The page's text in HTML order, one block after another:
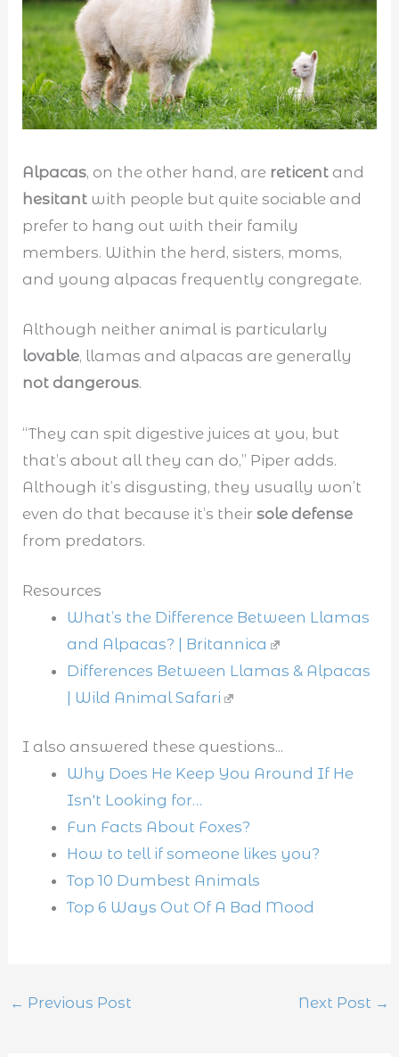
Alpacas, on the other hand, are reticent and
hesitant with people but quite sociable and
prefer to hang out with their family
members. Within the herd, sisters, moms,
and young alpacas frequently congregate.
Although neither animal is particularly
lovable, llamas and alpacas are generally
not dangerous.
“They can spit digestive juices at you, but
that’s about all they can do,” Piper adds.
Although it’s disgusting, they usually won’t
even do that because it’s theirsole defense
from predators.
Resources
What’s the Difference Between Llamas
and Alpacas? | Britannica
Differences Between Llamas & Alpacas
| Wild Animal Safari
I also answered these questions...
Why Does He Keep You Around If He
Isn't Looking for…
Fun Facts About Foxes?
How to tell if someone likes you?
Top 10 Dumbest Animals
Top 6 Ways Out Of A Bad Mood
← Previous Post Next Post →